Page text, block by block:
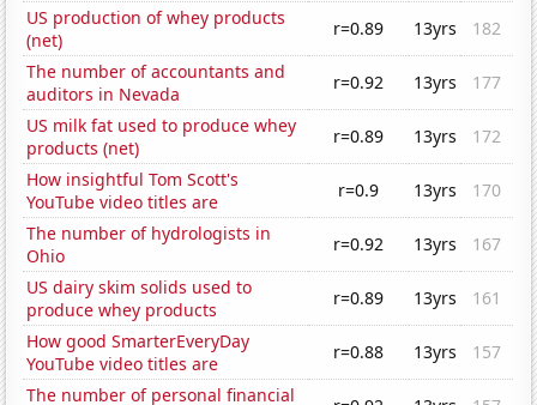
US production of whey products
(net)
r=0.89 13yrs
182
The number of accountants and
auditors in Nevada
r=0.92 13yrs
177
US milk fat used to produce whey
products (net)
r=0.89 13yrs
172
How insightful Tom Scott's
YouTube video titles are
r=0.9 13yrs
170
The number of hydrologists in
Ohio
r=0.92 13yrs
167
US dairy skim solids used to
produce whey products
r=0.89 13yrs
161
How good SmarterEveryDay
YouTube video titles are
r=0.88 13yrs
157
The number of personal financial